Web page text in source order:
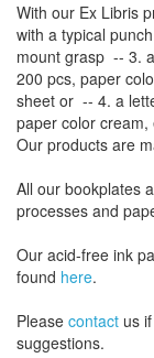
With our Ex Libris
with a typical
mount grasp -- 3.
200 pcs, paper
sheet or -- 4. a
paper color cream,
Our products are
All our bookplates
processes and
Our acid-free ink
found here.
Please contact us if
suggestions.